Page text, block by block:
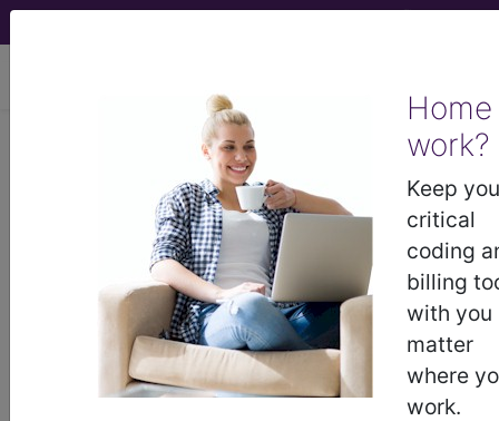
Home
work?
Keep
critical
coding
billing
with you
matter
where
work.
Article - Local Coverage
Determination
Billing and Coding:
Reduction
Mammaplasty